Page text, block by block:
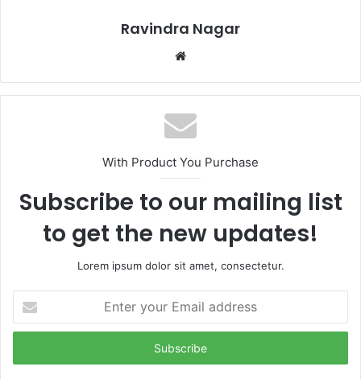
Ravindra Nagar
Website
With Product You Purchase
Subscribe to our mailing list
to get the new updates!
Lorem ipsum dolor sit amet, consectetur.
your
Email